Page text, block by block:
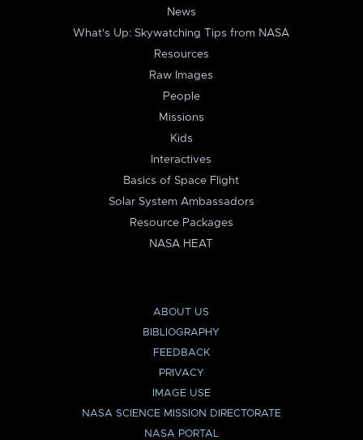
News
What's Up: Skywatching Tips from NASA
Resources
Raw Images
People
Missions
Kids
Interactives
Basics of Space Flight
Solar System Ambassadors
Resource Packages
NASA HEAT
ABOUT US
BIBLIOGRAPHY
FEEDBACK
PRIVACY
IMAGE USE
NASA SCIENCE MISSION DIRECTORATE
NASA PORTAL